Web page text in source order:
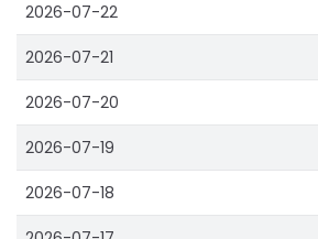
2026-07-22
2026-07-21
2026-07-20
2026-07-19
2026-07-18